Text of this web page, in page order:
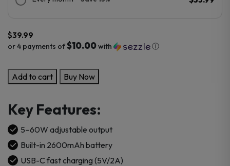
$39.99
or 4 payments of$10.00with ⓘ
OXVA
Vprime
Kit
quantity
Add to cart Buy Now
Key Features:
5–60W adjustable output
Built-in 2600mAh battery
USB-C fast charging (5V/2A)